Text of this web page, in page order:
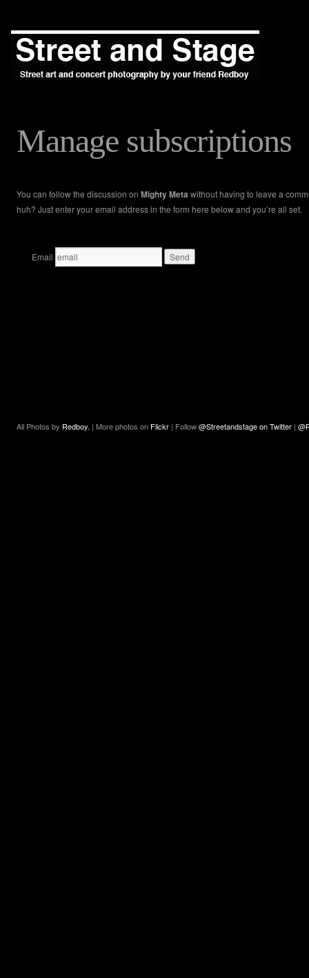
Manage subscriptions
You can follow the discussion on Mighty Meta without having to leave a
huh? Just enter your email address in the form here below and you’re all set.
Email
All Photos by Redboy. | More photos on Flickr | Follow@Streetandstage on Twitter |